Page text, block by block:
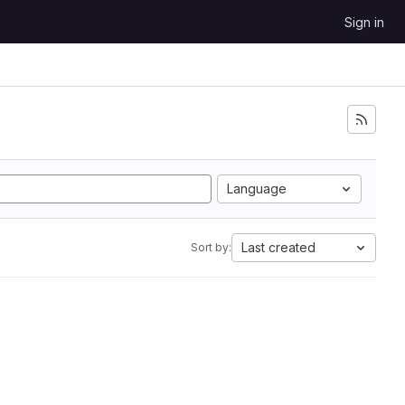
Sign in
Language
Sort by: Last created